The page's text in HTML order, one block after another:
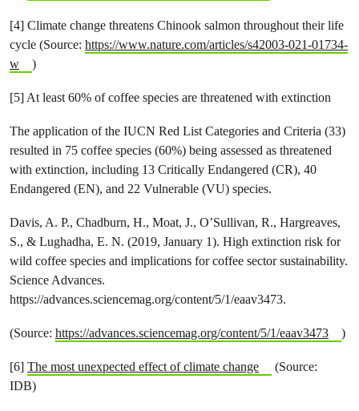
[4] Climate change threatens Chinook salmon throughout their life
cycle (Source: https://www.nature.com/articles/s42003-021-01734-
w
)
[5] At least 60% of coffee species are threatened with extinction
The application of the IUCN Red List Categories and Criteria (33)
resulted in 75 coffee species (60%) being assessed as threatened
with extinction, including 13 Critically Endangered (CR), 40
Endangered (EN), and 22 Vulnerable (VU) species.
Davis, A. P., Chadburn, H., Moat, J., O’Sullivan, R., Hargreaves,
S., & Lughadha, E. N. (2019, January 1). High extinction risk for
wild coffee species and implications for coffee sector sustainability.
Science Advances.
https://advances.sciencemag.org/content/5/1/eaav3473.
(Source: https://advances.sciencemag.org/content/5/1/eaav3473 )
[6] The most unexpected effect of climate change
(Source:
IDB)